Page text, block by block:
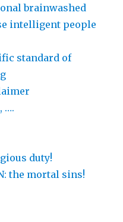
brainwashed
intelligent people
standard of
….
duty!
the mortal sins!